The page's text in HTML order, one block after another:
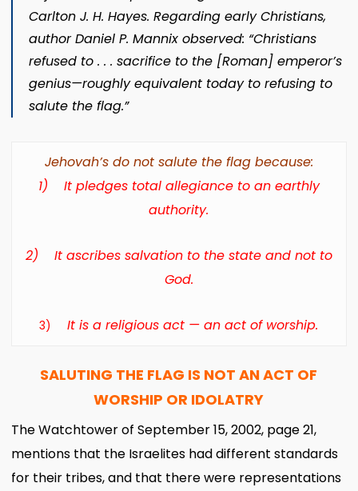
Carlton J. H. Hayes. Regarding early Christians,
author Daniel P. Mannix observed: “Christians
refused to . . . sacrifice to the [Roman] emperor’s
genius—roughly equivalent today to refusing to
salute the flag.”
Jehovah’s do not salute the flag because:
1) It pledges total allegiance to an earthly
authority.
2) It ascribes salvation to the state and not to
God.
3)It is a religious act — an act of worship.
SALUTING THE FLAG IS NOT AN ACT OF
WORSHIP OR IDOLATRY
The Watchtower of September 15, 2002, page 21,
mentions that the Israelites had different standards
for their tribes, and that there were representations